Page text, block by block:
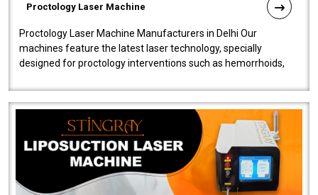
Proctology Laser Machine
Proctology Laser Machine Manufacturers in Delhi Our
machines feature the latest laser technology, specially
designed for proctology interventions such as hemorrhoids,